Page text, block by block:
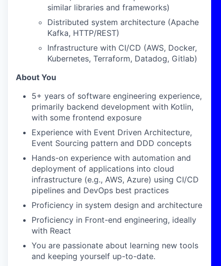
similar libraries and frameworks)
Distributed system architecture (Apache
Kafka, HTTP/REST)
Infrastructure with CI/CD (AWS, Docker,
Kubernetes, Terraform, Datadog, Gitlab)
About You
5+ years of software engineering experience,
primarily backend development with Kotlin,
with some frontend exposure
Experience with Event Driven Architecture,
Event Sourcing pattern and DDD concepts
Hands-on experience with automation and
deployment of applications into cloud
infrastructure (e.g., AWS, Azure) using CI/CD
pipelines and DevOps best practices
Proficiency in system design and architecture
Proficiency in Front-end engineering, ideally
with React
You are passionate about learning new tools
and keeping yourself up-to-date.